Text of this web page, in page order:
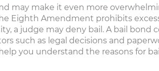
may make it even more
Eighth Amendment prohibits
a judge may deny bail. A bail bond
such as legal decisions and
you understand the reasons for